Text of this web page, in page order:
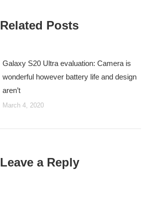
Related Posts
Galaxy S20 Ultra evaluation: Camera is
wonderful however battery life and design
aren’t
March 4, 2020
Leave a Reply